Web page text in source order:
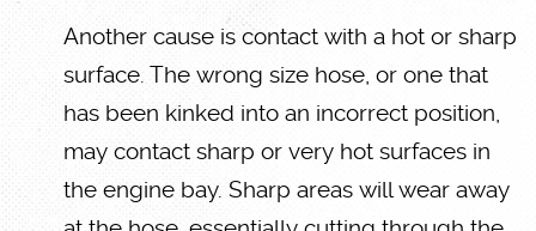
Another cause is contact with a hot or sharp
surface. The wrong size hose, or one that
has been kinked into an incorrect position,
may contact sharp or very hot surfaces in
the engine bay. Sharp areas will wear away